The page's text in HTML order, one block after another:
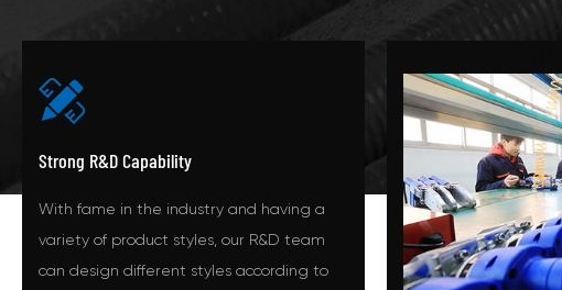
Strong R&D Capability
With fame in the industry and having a
variety of product styles, our R&D team
can design different styles according to